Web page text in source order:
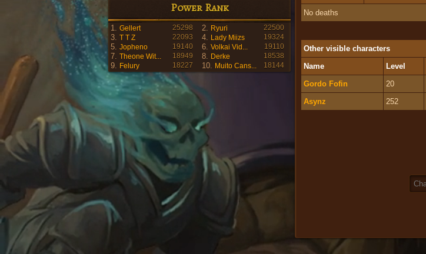
Power Rank
1. Gellert 25298 2. Ryuri 22500
3. T T Z 22093 4. Lady Miizs 19324
5. Jopheno 19140 6. Volkai Vid... 19110
7. Theone Wit... 18949 8. Derke 18538
9. Felury 18227 10. Muito Cans... 18144
No deaths
Other visible characters
Name
Level
Gordo Fofin
20
Asynz
252